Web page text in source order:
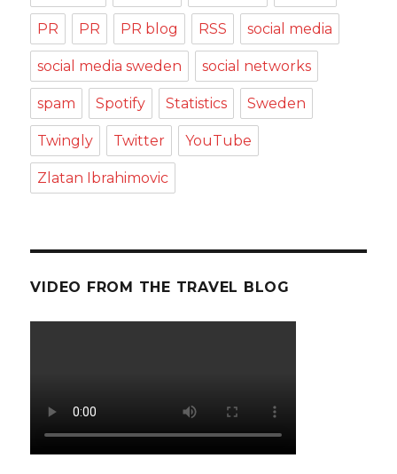
PR PR PR blog RSS social media
social media sweden social networks
spam Spotify Statistics Sweden
Twingly Twitter YouTube
Zlatan Ibrahimovic
VIDEO FROM THE TRAVEL BLOG